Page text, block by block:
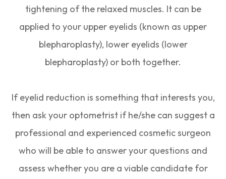
tightening of the relaxed muscles. It can be
applied to your upper eyelids (known as upper
blepharoplasty), lower eyelids (lower
blepharoplasty) or both together.
If eyelid reduction is something that interests you,
then ask your optometrist if he/she can suggest a
professional and experienced cosmetic surgeon
who will be able to answer your questions and
assess whether you are a viable candidate for